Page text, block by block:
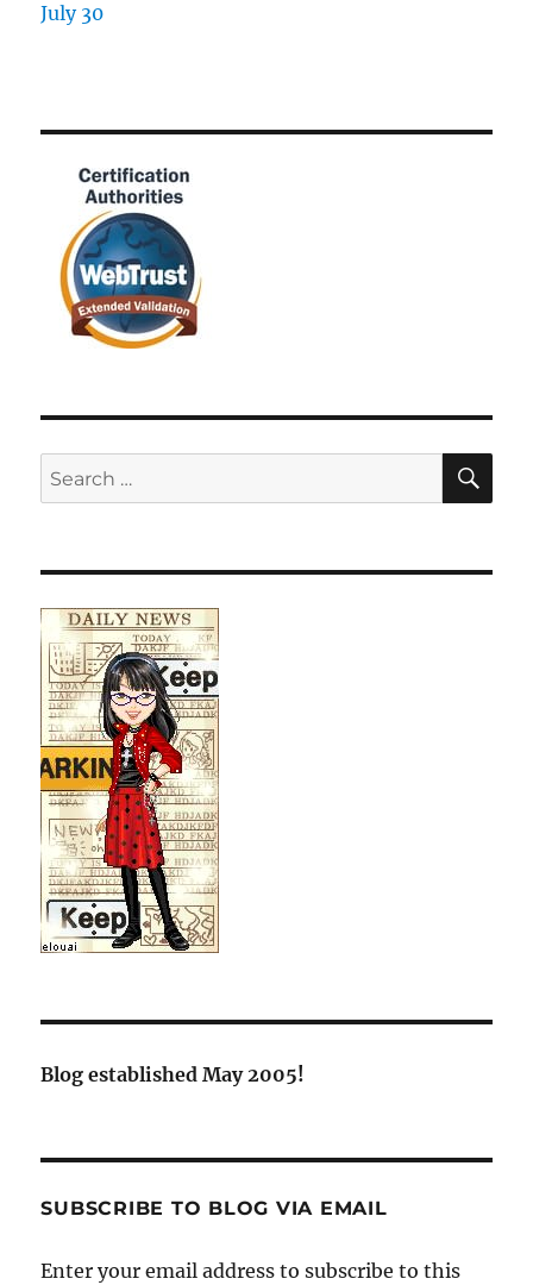
Search
for:
Blog established May 2005!
SUBSCRIBE TO BLOG VIA EMAIL
Enter your email address to subscribe to this